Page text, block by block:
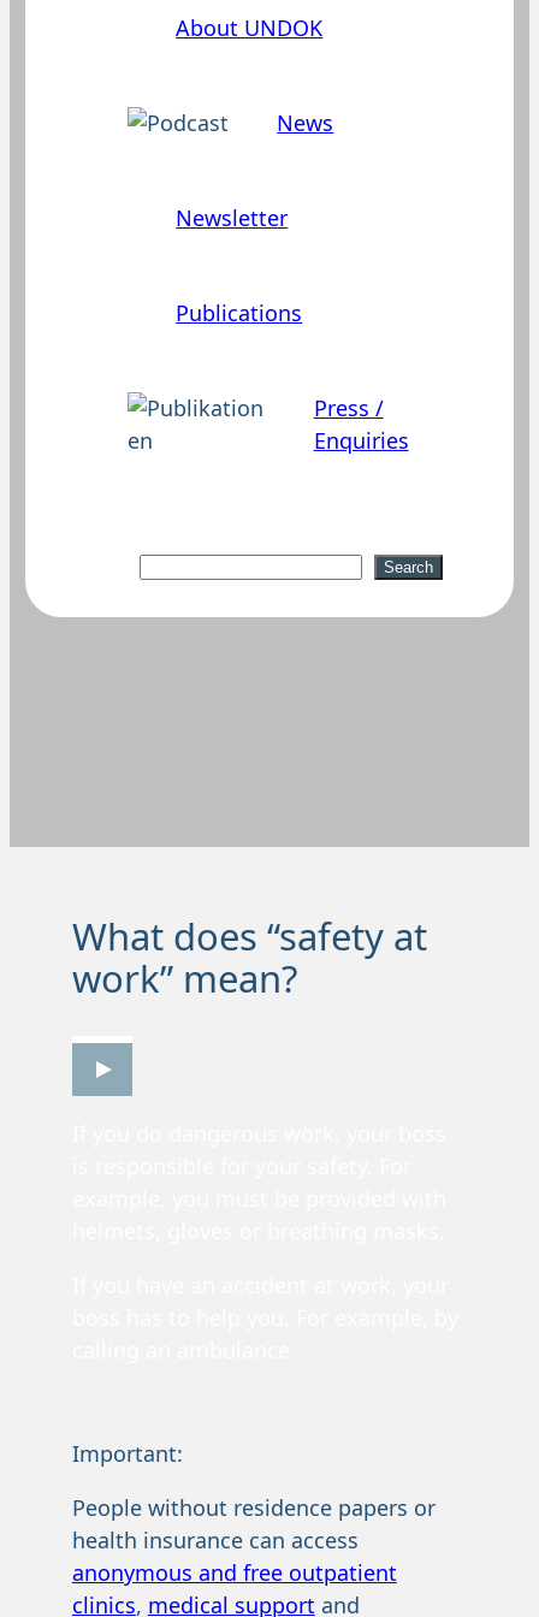
About UNDOK
News
Newsletter
Publications
Press /
Enquiries
Search
What does “safety at
work” mean?
Important:
People without residence papers or
health insurance can access
anonymous and free outpatient
clinics, medical support and